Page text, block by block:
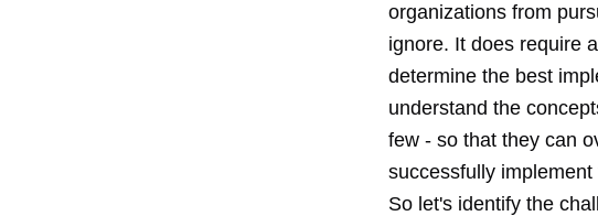
organizations from
ignore. It does require
determine the best
understand the
few - so that they can
successfully
So let's identify the